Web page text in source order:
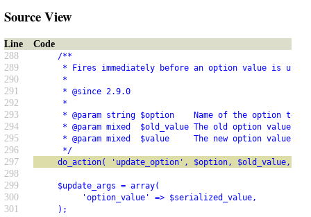
Source View
Line
Code
288
/**
289 * Fires immediately before an option value is
290 *
291 * @since 2.9.0
292 *
293 * @param string $option    Name of the option to
294 * @param mixed  $old_value The old option value.
295 * @param mixed  $value     The new option value.
296 */
297 do_action( 'update_option', $option, $old_value,
298
299
$update_args = array(
300 'option_value' => $serialized_value,
301 );